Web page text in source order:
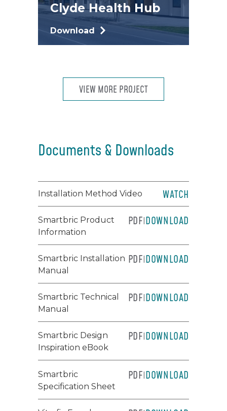
Clyde Health Hub
Download
VIEW MORE PROJECT
Documents & Downloads
Installation Method Video WATCH
Smartbric Product
Information
PDF|DOWNLOAD
Smartbric Installation
Manual
PDF|DOWNLOAD
Smartbric Technical
Manual
PDF|DOWNLOAD
Smartbric Design
Inspiration eBook
PDF|DOWNLOAD
Smartbric
Specification Sheet
PDF|DOWNLOAD